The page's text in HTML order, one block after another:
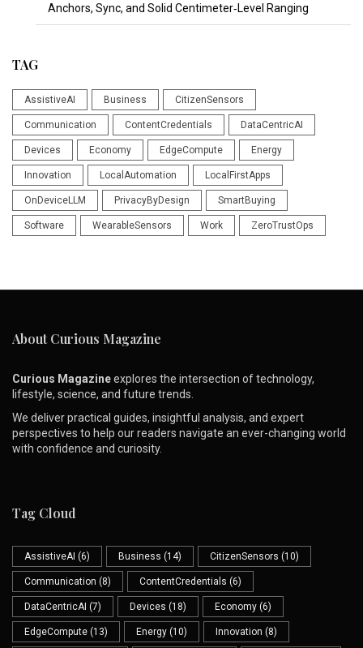
Anchors, Sync, and Solid Centimeter‑Level Ranging
TAG
AssistiveAI Business CitizenSensors
Communication ContentCredentials DataCentricAI
Devices Economy EdgeCompute Energy
Innovation LocalAutomation LocalFirstApps
OnDeviceLLM PrivacyByDesign SmartBuying
Software WearableSensors Work ZeroTrustOps
About Curious Magazine
Curious Magazineexplores the intersection of technology,
lifestyle, science, and future trends.
We deliver practical guides, insightful analysis, and expert
perspectives to help our readers navigate an ever-changing world
with confidence and curiosity.
Tag Cloud
AssistiveAI (6) Business (14) CitizenSensors (10)
Communication (8) ContentCredentials (6)
DataCentricAI (7) Devices (18) Economy (6)
EdgeCompute (13) Energy (10) Innovation (8)